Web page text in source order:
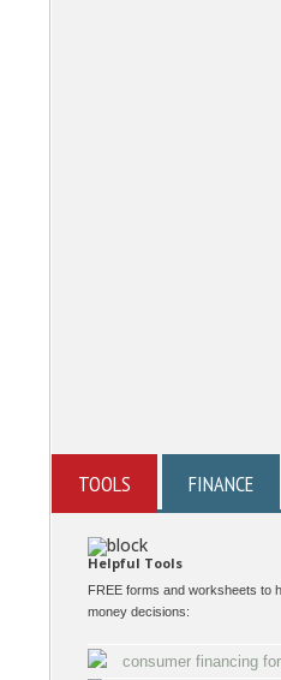
TOOLS FINANCE
Helpful Tools
FREE forms and worksheets to
money decisions:
consumer financing